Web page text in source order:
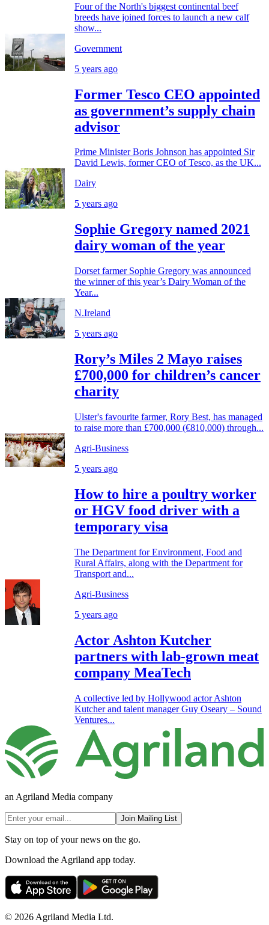
Four of the North's biggest continental beef
breeds have joined forces to launch a new calf
show...
Government
5 years ago
Former Tesco CEO appointed
as government’s supply chain
advisor
Prime Minister Boris Johnson has appointed Sir
David Lewis, former CEO of Tesco, as the UK...
Dairy
5 years ago
Sophie Gregory named 2021
dairy woman of the year
Dorset farmer Sophie Gregory was announced
the winner of this year’s Dairy Woman of the
Year...
N.Ireland
5 years ago
Rory’s Miles 2 Mayo raises
£700,000 for children’s cancer
charity
Ulster's favourite farmer, Rory Best, has managed
to raise more than £700,000 (€810,000) through...
Agri-Business
5 years ago
How to hire a poultry worker
or HGV food driver with a
temporary visa
The Department for Environment, Food and
Rural Affairs, along with the Department for
Transport and...
Agri-Business
5 years ago
Actor Ashton Kutcher
partners with lab-grown meat
company MeaTech
A collective led by Hollywood actor Ashton
Kutcher and talent manager Guy Oseary – Sound
Ventures...
an Agriland Media company
Join Mailing List
Stay on top of your news on the go.
Download the Agriland app today.
© 2026 Agriland Media Ltd.